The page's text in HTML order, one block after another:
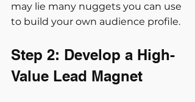
may lie many nuggets you can use
to build your own audience profile.
Step 2: Develop a High-
Value Lead Magnet